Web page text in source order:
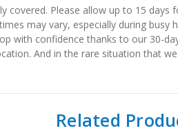
covered. Please allow up to 15
may vary, especially during
with confidence thanks to our 30-
And in the rare situation that
Related